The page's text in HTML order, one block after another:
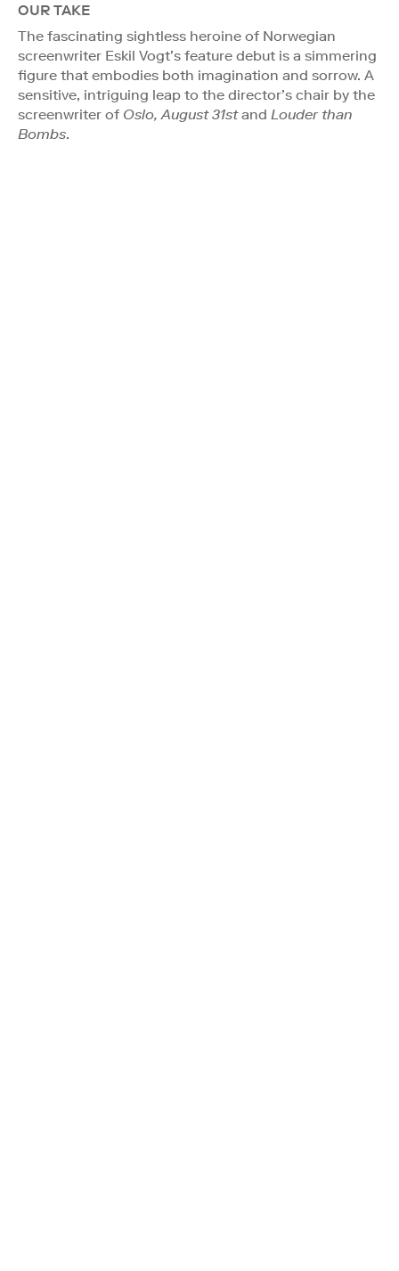
OUR TAKE
The fascinating sightless heroine of Norwegian
screenwriter Eskil Vogt’s feature debut is a simmering
figure that embodies both imagination and sorrow. A
sensitive, intriguing leap to the director’s chair by the
screenwriter of Oslo, August 31stand Louder than
Bombs.